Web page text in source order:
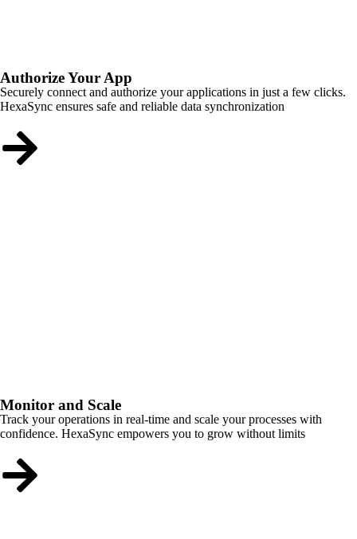
Authorize Your App
Securely connect and authorize your applications in just a few clicks.
HexaSync ensures safe and reliable data synchronization
Monitor and Scale
Track your operations in real-time and scale your processes with
confidence. HexaSync empowers you to grow without limits